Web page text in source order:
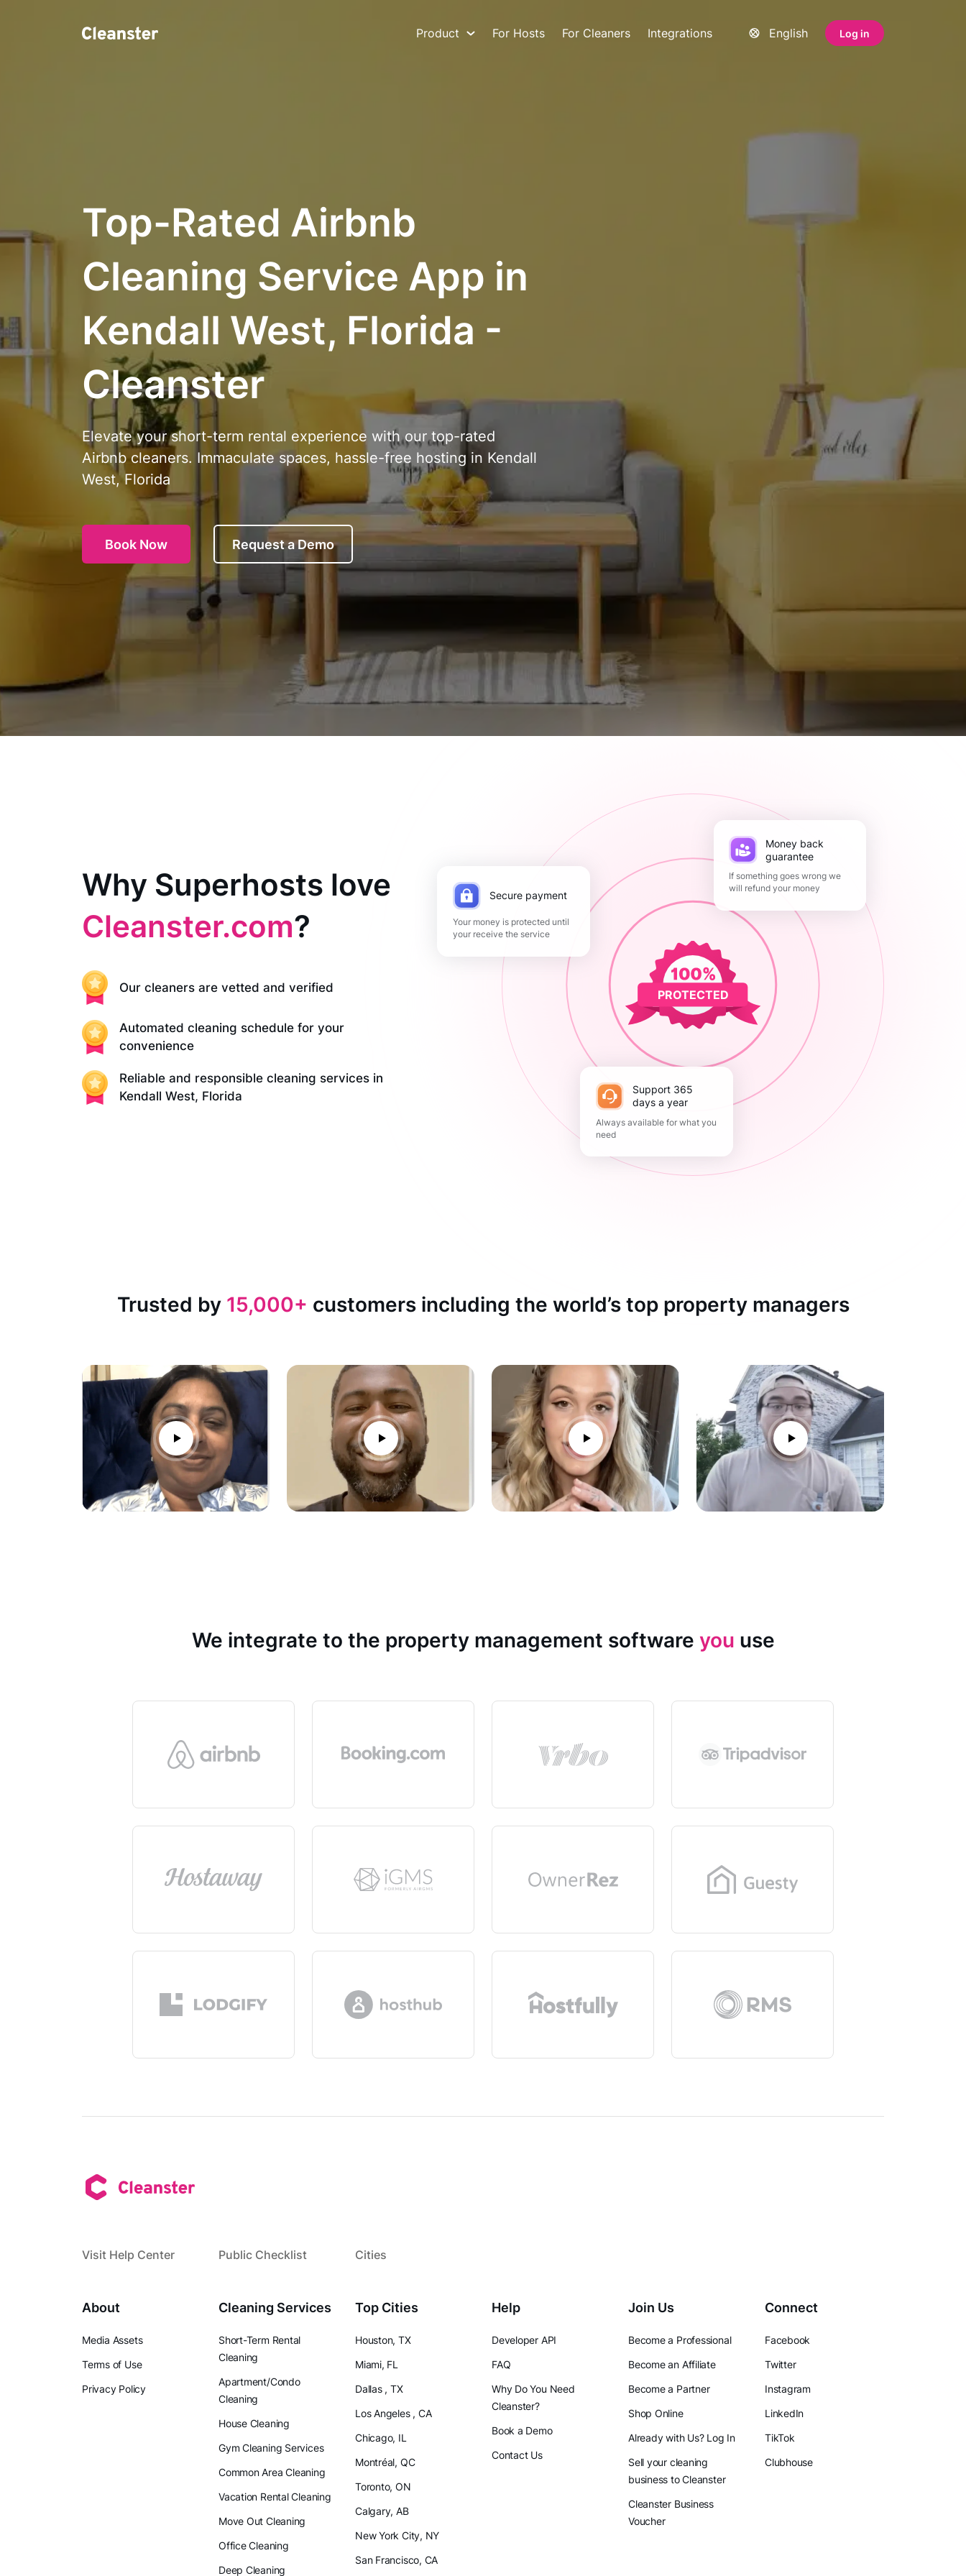
Product For Hosts For Cleaners Integrations English Log in
Top-Rated Airbnb
Cleaning Service App in
Kendall West, Florida -
Cleanster
Elevate your short-term rental experience with our top-rated
Airbnb cleaners. Immaculate spaces, hassle-free hosting in Kendall
West, Florida
Book Now Request a Demo
Why Superhosts love
Cleanster.com?
Our cleaners are vetted and verified
Automated cleaning schedule for your
convenience
Reliable and responsible cleaning services in
Kendall West, Florida
PROTECTED
Secure payment
Your money is protected until
your receive the service
Money back
guarantee
If something goes wrong we
will refund your money
Support 365
days a year
Always available for what you
need
Trusted by 15,000+ customers including the world’s top property managers
We integrate to the property management software you use
Visit Help Center Public Checklist Cities
About
Media Assets
Terms of Use
Privacy Policy
Cleaning Services
Short-Term Rental
Cleaning
Apartment/Condo
Cleaning
House Cleaning
Gym Cleaning Services
Common Area Cleaning
Vacation Rental Cleaning
Move Out Cleaning
Office Cleaning
Deep Cleaning
Top Cities
Houston, TX
Miami, FL
Dallas , TX
Los Angeles , CA
Chicago, IL
Montréal, QC
Toronto, ON
Calgary, AB
New York City, NY
San Francisco, CA
Help
Developer API
FAQ
Why Do You Need
Cleanster?
Book a Demo
Contact Us
Join Us
Become a Professional
Become an Affiliate
Become a Partner
Shop Online
Already with Us? Log In
Sell your cleaning
business to Cleanster
Cleanster Business
Voucher
Connect
Facebook
Twitter
Instagram
LinkedIn
TikTok
Clubhouse